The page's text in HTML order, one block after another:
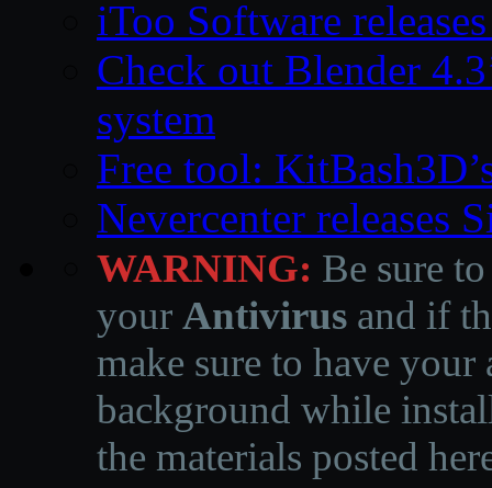
iToo Software
Check out Blender
system
Free tool:
Nevercenter releases
WARNING: Be sure
your Antivirus and if
make sure to have
background while
the materials posted